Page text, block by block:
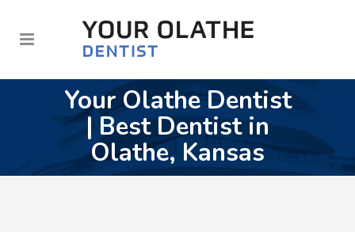
Your Olathe Dentist
| Best Dentist in
Olathe, Kansas